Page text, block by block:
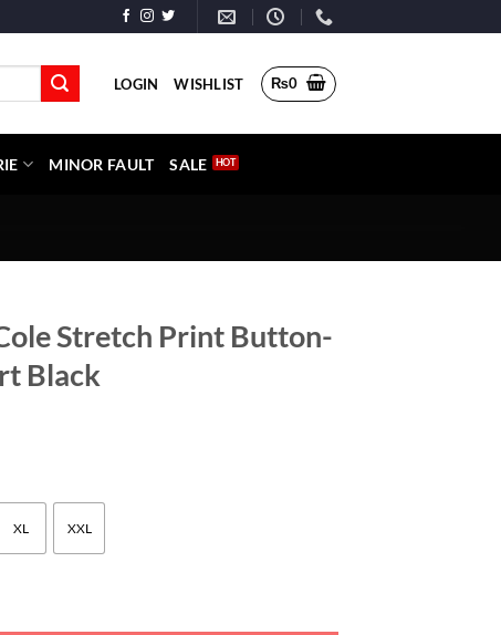
LOGIN WISHLIST ₨0
MINOR FAULT SALE
Stretch Print Button-
Black
XL XXL